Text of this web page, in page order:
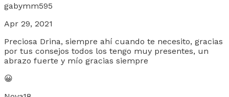
gabymm595
Apr 29, 2021
Preciosa Drina, siempre ahí cuando te necesito, gracias
por tus consejos todos los tengo muy presentes, un
abrazo fuerte y mío gracias siempre
😀